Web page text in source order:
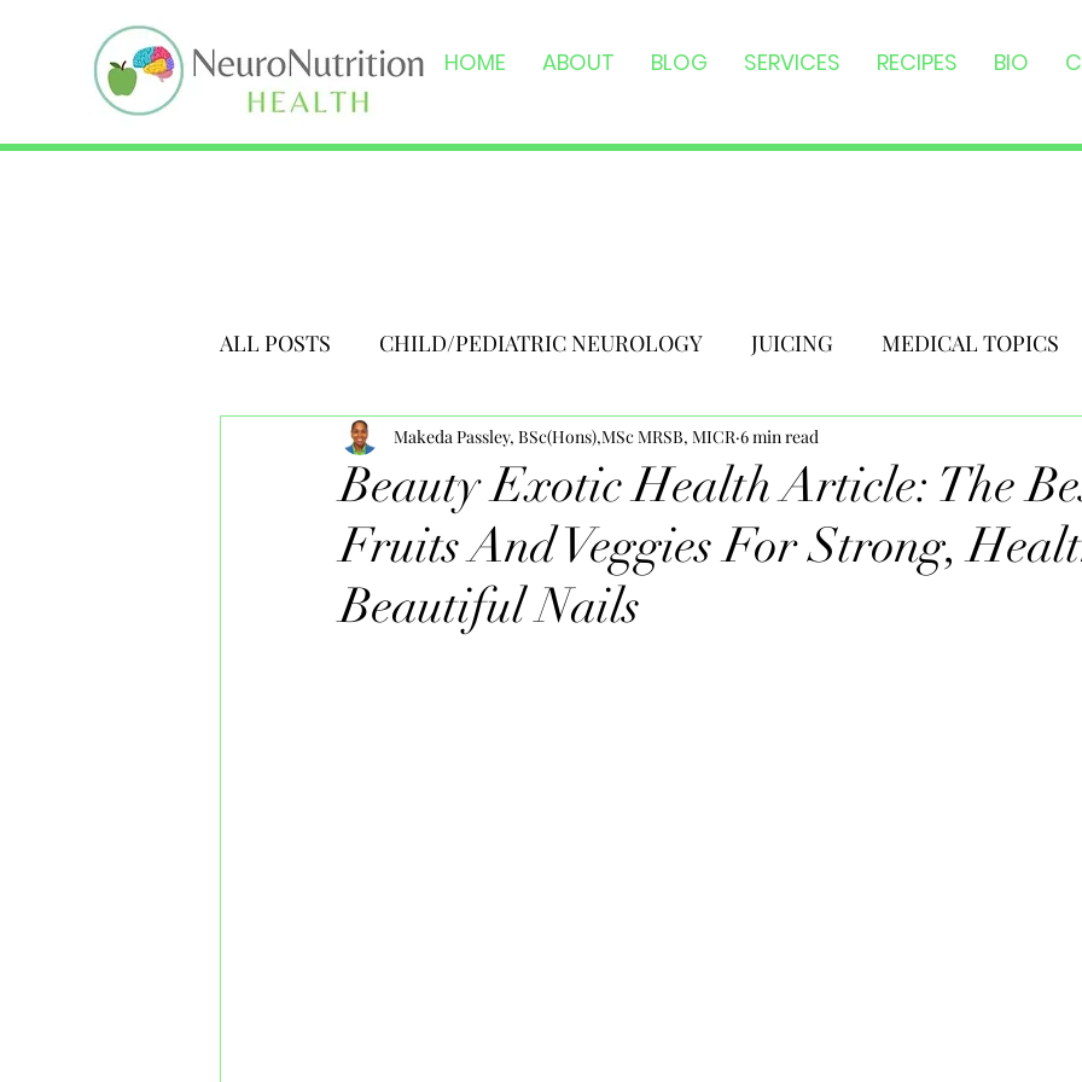
HOME ABOUT BLOG SERVICES RECIPES BIO
ALL POSTS CHILD/PEDIATRIC NEUROLOGY JUICING MEDICAL TOPICS
Beauty Exotic Health Article: The
Fruits And Veggies For Strong,
Beautiful Nails
Makeda Passley, BSc(Hons),MSc MRSB, MICR 6 min read